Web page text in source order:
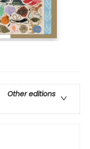
Other editions